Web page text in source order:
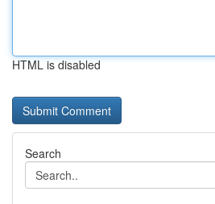
HTML is disabled
Search